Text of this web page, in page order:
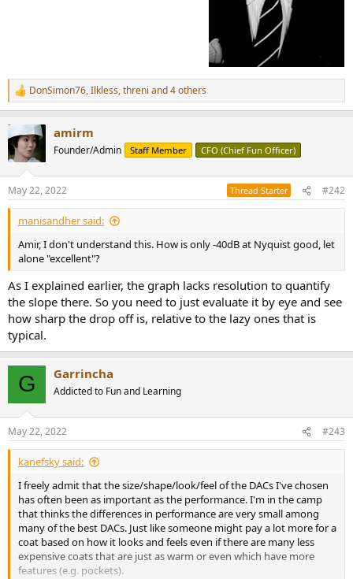
R
e
c
t
i
s
:
DonSimon76,Ilkless,threni and 4 others
amirm
Founder/Admin Staff Member CFO (Chief Fun Officer)
May 22, 2022 Thread Starter #242
manisandher said:
Amir, I don't understand this. How is only -40dB at Nyquist good, let
alone "excellent"?
As I explained earlier, the graph lacks resolution to quantify
the slope there. So you need to just evaluate it by eye and see
how sharp the drop off is, relative to the lazy ones that is
typical.
G Garrincha
Addicted to Fun and Learning
May 22, 2022 #243
kanefsky said:
I freely admit that the size/shape/look/feel of the DACs I've chosen
has often been as important as the performance. I'm in the camp
that thinks the differences in performance are very small among
many of the best DACs. Just like someone might pay a lot more for a
coat based on how it looks and feels even if there are many less
expensive coats that are just as warm or even which have more
features (e.g. pockets).